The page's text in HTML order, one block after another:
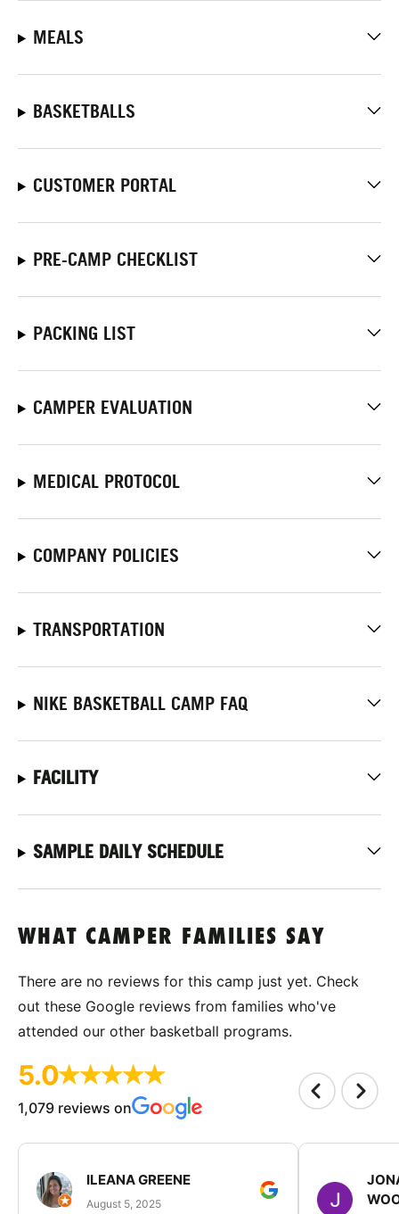
MEALS
BASKETBALLS
CUSTOMER PORTAL
PRE-CAMP CHECKLIST
PACKING LIST
CAMPER EVALUATION
MEDICAL PROTOCOL
COMPANY POLICIES
TRANSPORTATION
NIKE BASKETBALL CAMP FAQ
FACILITY
SAMPLE DAILY SCHEDULE
WHAT CAMPER FAMILIES SAY
There are no reviews for this camp just yet. Check
out these Google reviews from families who've
attended our other basketball programs.
5.0
1,079 reviews on
ILEANA GREENE
August 5, 2025